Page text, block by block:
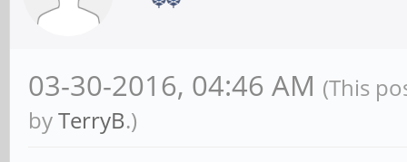
03-30-2016, 04:46 AM (This
byTerryB.)